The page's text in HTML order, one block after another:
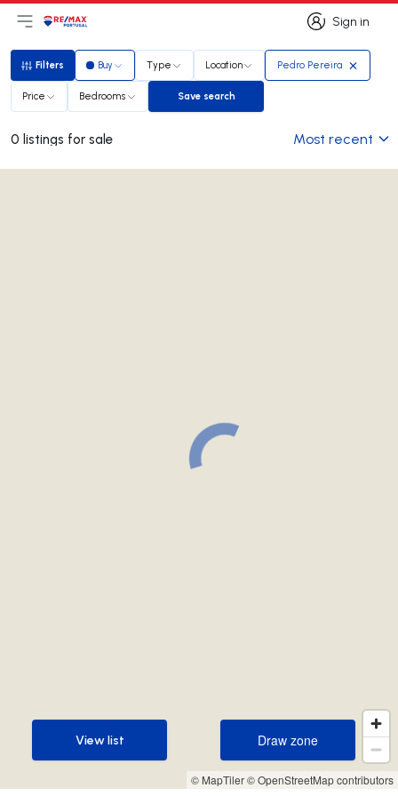
Sign in
Sign in
Open main menu
LogoGo to homepage
Filters
Filters Buy Type Location Pedro Pereira
Price Bedrooms Save search
Save search
0 listings for sale Most recent
© MapTiler© OpenStreetMap contributors
Draw zone
Draw zone
View list
View list